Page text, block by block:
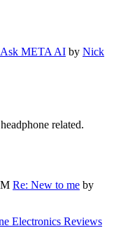
META AI by Nick
related.
Re: New to me by
Electronics Reviews